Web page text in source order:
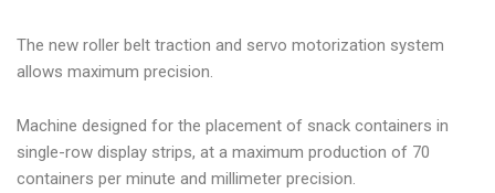
The new roller belt traction and servo motorization system
allows maximum precision.
Machine designed for the placement of snack containers in
single-row display strips, at a maximum production of 70
containers per minute and millimeter precision.